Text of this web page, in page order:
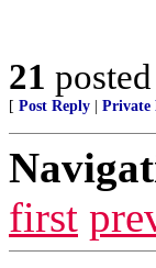
21
[ Post Reply Private
first